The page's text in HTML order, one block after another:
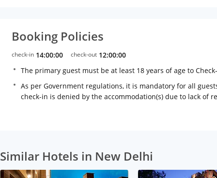
Booking Policies
check-in 14:00:00 check-out 12:00:00
The primary guest must be at least 18 years of age to
As per Government regulations, it is mandatory for all
check-in is denied by the accommodation(s) due to lack of
Similar Hotels in New Delhi